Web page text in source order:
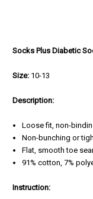
Socks Plus Diabetic
Size: 10-13
Description:
Loose fit, non-
Non-bunching or
Flat, smooth toe
91% cotton, 7%
Instruction: